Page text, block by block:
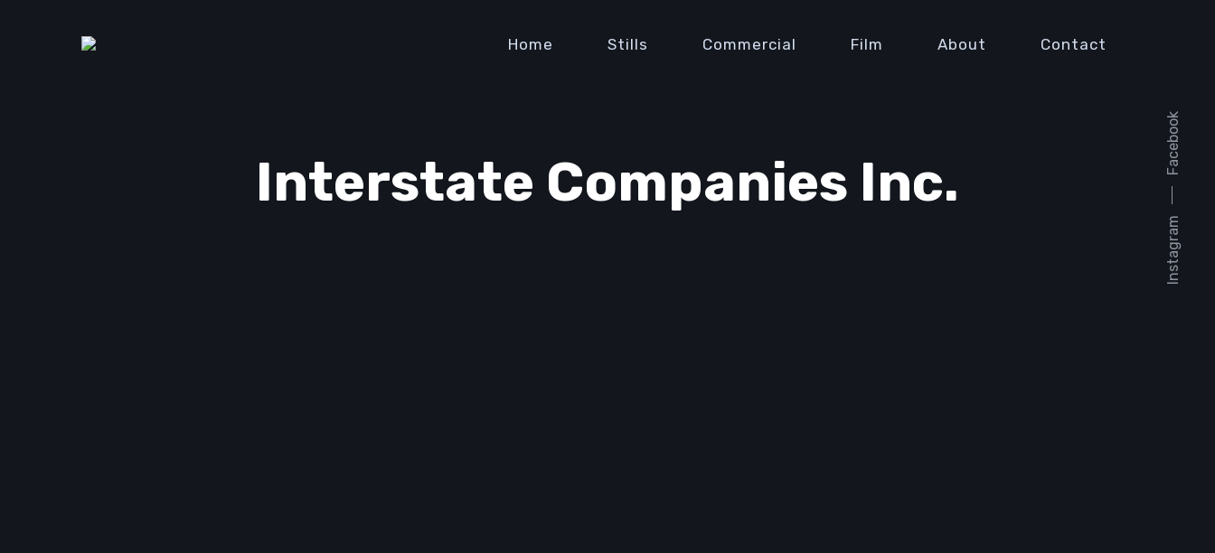
Home Stills Commercial Film About Contact
Instagram
Facebook
Interstate Companies Inc.